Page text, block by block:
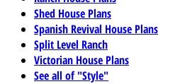
Shed House Plans
Spanish Revival House Plans
Split Level Ranch
Victorian House Plans
See all of "Style"